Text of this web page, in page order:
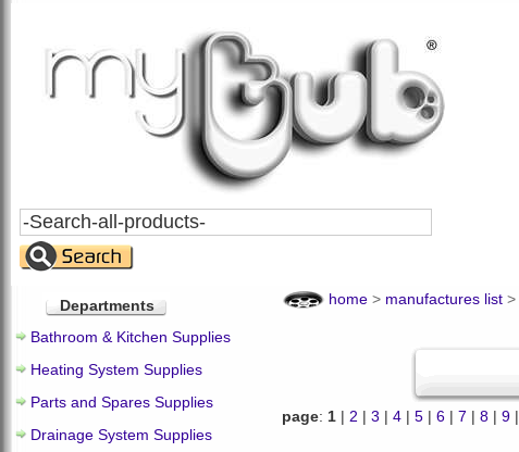
Search
All
Products
Departments
Bathroom & Kitchen Supplies
Heating System Supplies
Parts and Spares Supplies
Drainage System Supplies
home > manufactures list >
page: 1 | 2 | 3 | 4 | 5 | 6 | 7 | 8 | 9 |